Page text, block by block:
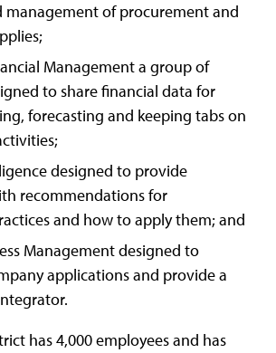
management of procurement and
Management a group of
to share financial data for
forecasting and keeping tabs on
designed to provide
recommendations for
and how to apply them; and
Management designed to
applications and provide a
has 4,000 employees and has